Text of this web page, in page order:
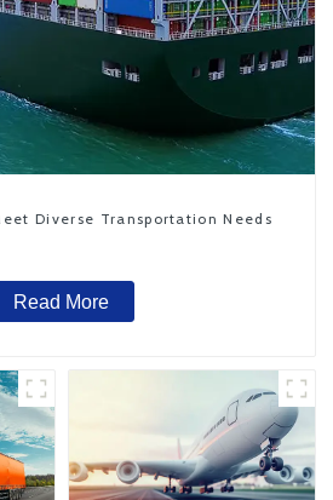
Diverse Transportation Needs
Read More